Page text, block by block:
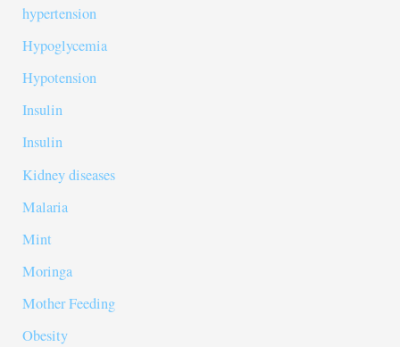
hypertension
Hypoglycemia
Hypotension
Insulin
Insulin
Kidney diseases
Malaria
Mint
Moringa
Mother Feeding
Obesity